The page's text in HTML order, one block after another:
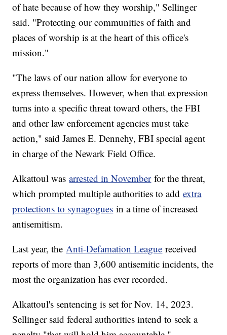
of hate because of how they worship," Sellinger
said. "Protecting our communities of faith and
places of worship is at the heart of this office's
mission."
"The laws of our nation allow for everyone to
express themselves. However, when that expression
turns into a specific threat toward others, the FBI
and other law enforcement agencies must take
action," said James E. Dennehy, FBI special agent
in charge of the Newark Field Office.
Alkattoul wasarrested in Novemberfor the threat,
which prompted multiple authorities to addextra
protections to synagogues in a time of increased
antisemitism.
Last year, theAnti-Defamation League received
reports of more than 3,600 antisemitic incidents, the
most the organization has ever recorded.
Alkattoul's sentencing is set for Nov. 14, 2023.
Sellinger said federal authorities intend to seek a